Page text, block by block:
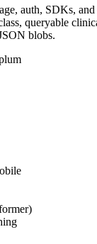
auth, SDKs,
queryable
blobs.